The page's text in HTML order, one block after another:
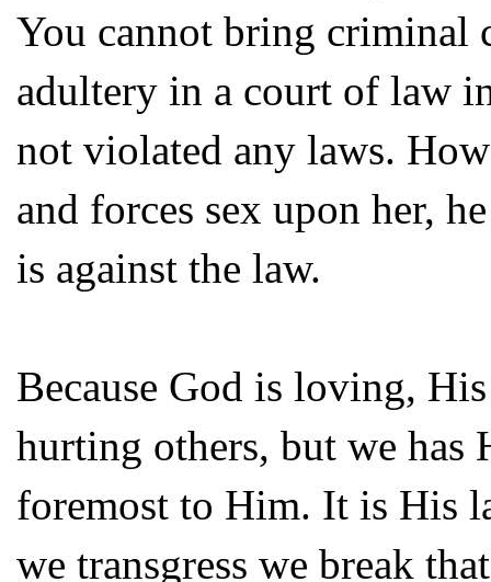
You cannot bring criminal
adultery in a court of law
not violated any laws.
and forces sex upon her,
is against the law.
Because God is loving,
hurting others, but we has
foremost to Him. It is His
we transgress we break